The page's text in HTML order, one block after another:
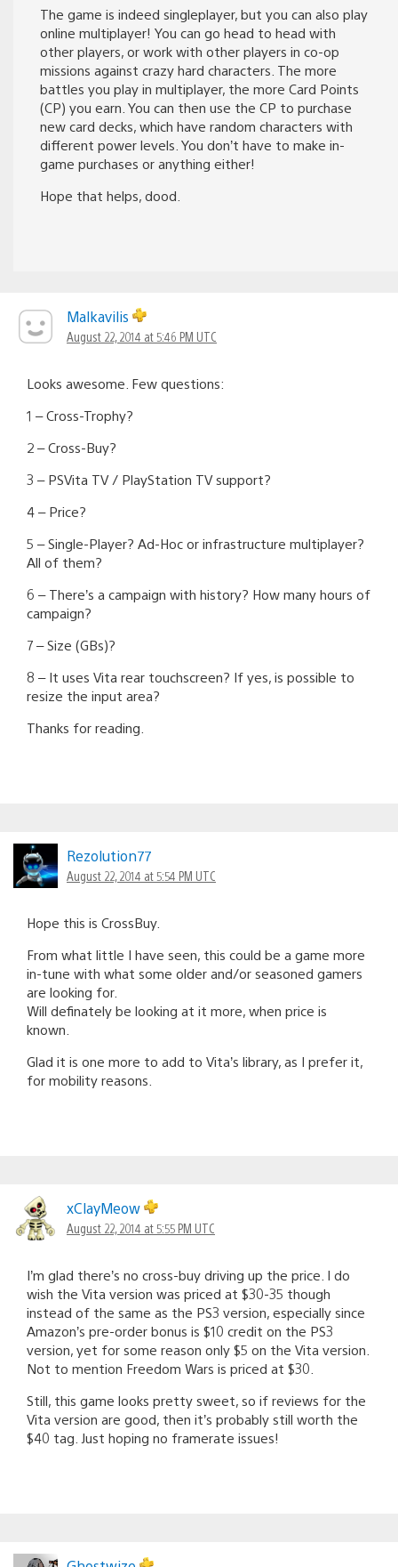
The game is indeed singleplayer, but you can also play
online multiplayer! You can go head to head with
other players, or work with other players in co-op
missions against crazy hard characters. The more
battles you play in multiplayer, the more Card Points
(CP) you earn. You can then use the CP to purchase
new card decks, which have random characters with
different power levels. You don’t have to make in-
game purchases or anything either!
Hope that helps, dood.
Malkavilis
August 22, 2014 at 5:46 PM UTC
Looks awesome. Few questions:
1 – Cross-Trophy?
2 – Cross-Buy?
3 – PSVita TV / PlayStation TV support?
4 – Price?
5 – Single-Player? Ad-Hoc or infrastructure multiplayer?
All of them?
6 – There’s a campaign with history? How many hours of
campaign?
7 – Size (GBs)?
8 – It uses Vita rear touchscreen? If yes, is possible to
resize the input area?
Thanks for reading.
Rezolution77
August 22, 2014 at 5:54 PM UTC
Hope this is CrossBuy.
From what little I have seen, this could be a game more
in-tune with what some older and/or seasoned gamers
are looking for.
Will definately be looking at it more, when price is
known.
Glad it is one more to add to Vita’s library, as I prefer it,
for mobility reasons.
xClayMeow
August 22, 2014 at 5:55 PM UTC
I’m glad there’s no cross-buy driving up the price. I do
wish the Vita version was priced at $30-35 though
instead of the same as the PS3 version, especially since
Amazon’s pre-order bonus is $10 credit on the PS3
version, yet for some reason only $5 on the Vita version.
Not to mention Freedom Wars is priced at $30.
Still, this game looks pretty sweet, so if reviews for the
Vita version are good, then it’s probably still worth the
$40 tag. Just hoping no framerate issues!